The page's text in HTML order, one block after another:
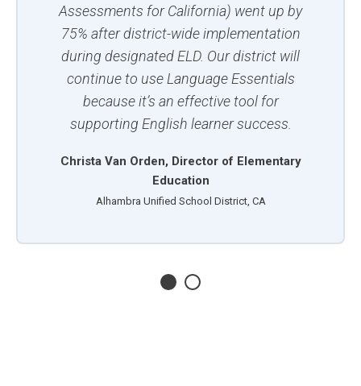
Assessments for California) went up by
75% after district-wide implementation
during designated ELD. Our district will
continue to use Language Essentials
because it’s an effective tool for
supporting English learner success.
Christa Van Orden, Director of Elementary
Education
Alhambra Unified School District, CA